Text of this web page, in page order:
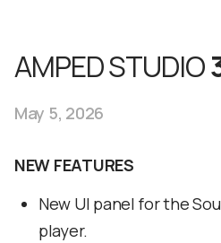
AMPED STUDIO
May 5, 2026
NEW FEATURES
New UI panel for the
player.